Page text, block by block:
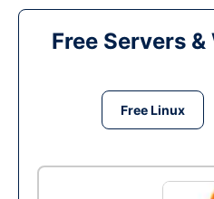
Free Servers
Free Linux